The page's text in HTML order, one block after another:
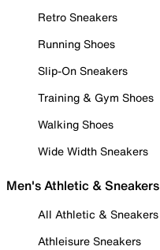
Retro Sneakers
Running Shoes
Slip-On Sneakers
Training & Gym Shoes
Walking Shoes
Wide Width Sneakers
Men's Athletic & Sneakers
All Athletic & Sneakers
Athleisure Sneakers